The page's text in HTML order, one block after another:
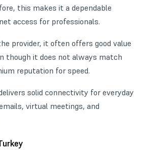
this makes it a dependable
access for professionals.
provider, it often offers good value
though it does not always match
reputation for speed.
solid connectivity for everyday
virtual meetings, and